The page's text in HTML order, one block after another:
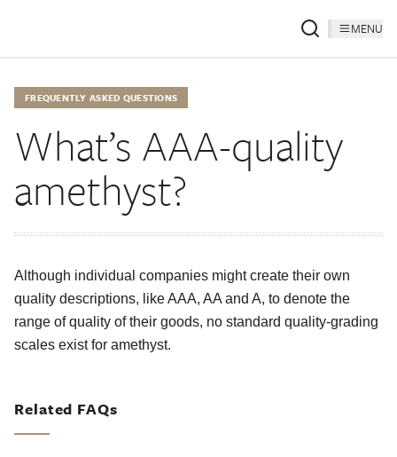
MENU
FREQUENTLY ASKED QUESTIONS
What’s AAA-quality
amethyst?
Although individual companies might create their own
quality descriptions, like AAA, AA and A, to denote the
range of quality of their goods, no standard quality-grading
scales exist for amethyst.
Related FAQs